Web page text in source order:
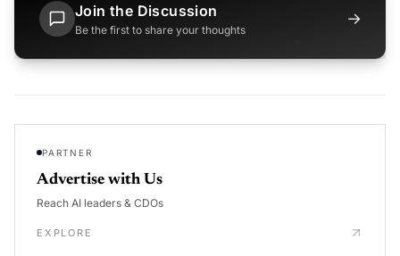
Join the Discussion
Be the first to share your thoughts
→
PARTNER
Advertise with Us
Reach AI leaders & CDOs
EXPLORE